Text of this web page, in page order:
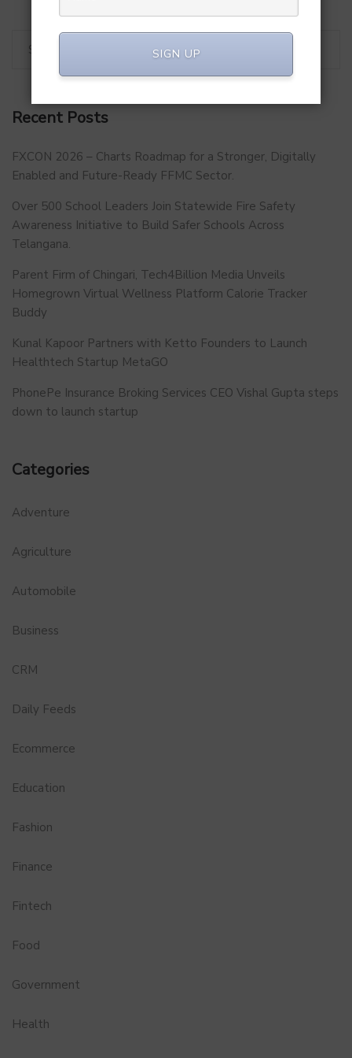
Recent Posts
FXCON 2026 – Charts Roadmap for a Stronger, Digitally
Enabled and Future-Ready FFMC Sector.
Over 500 School Leaders Join Statewide Fire Safety
Awareness Initiative to Build Safer Schools Across
Telangana.
Parent Firm of Chingari, Tech4Billion Media Unveils
Homegrown Virtual Wellness Platform Calorie Tracker
Buddy
Kunal Kapoor Partners with Ketto Founders to Launch
Healthtech Startup MetaGO
PhonePe Insurance Broking Services CEO Vishal Gupta steps
down to launch startup
Categories
Adventure
Agriculture
Automobile
Business
CRM
Daily Feeds
Ecommerce
Education
Fashion
Finance
Fintech
Food
Government
Health
SIGN UP